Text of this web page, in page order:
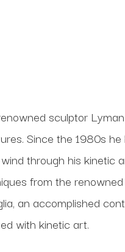
sculptor
Since the 1980s
through his kinetic
from the
an accomplished
with kinetic art.